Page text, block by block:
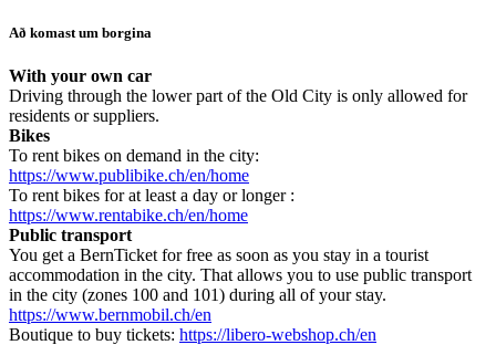
Að komast um borgina
With your own car
Driving through the lower part of the Old City is only allowed for
residents or suppliers.
Bikes
To rent bikes on demand in the city:
https://www.publibike.ch/en/home
To rent bikes for at least a day or longer :
https://www.rentabike.ch/en/home
Public transport
You get a BernTicket for free as soon as you stay in a tourist
accommodation in the city. That allows you to use public transport
in the city (zones 100 and 101) during all of your stay.
https://www.bernmobil.ch/en
Boutique to buy tickets: https://libero-webshop.ch/en